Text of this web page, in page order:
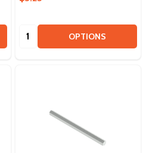
Quantity: OPTIONS